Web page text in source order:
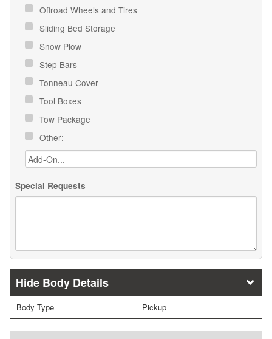
Offroad Wheels and Tires
Sliding Bed Storage
Snow Plow
Step Bars
Tonneau Cover
Tool Boxes
Tow Package
Other:
Special Requests
Body Details
Body Type Pickup